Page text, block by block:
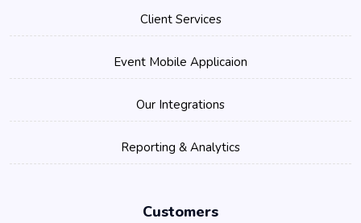
Client Services
Event Mobile Applicaion
Our Integrations
Reporting & Analytics
Customers